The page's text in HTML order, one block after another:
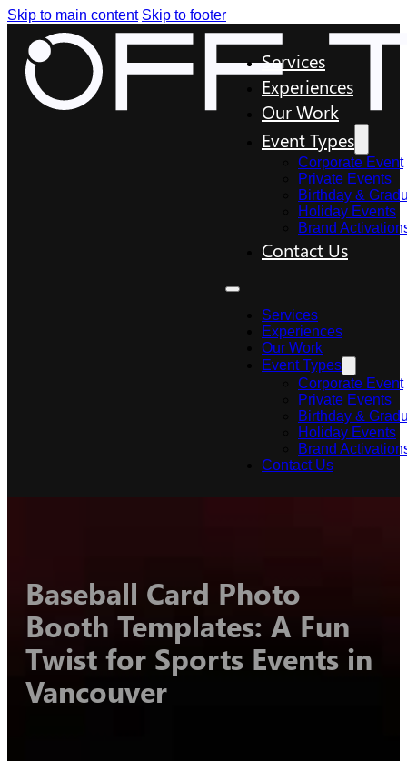
Skip to main content Skip to footer
Services
Experiences
Our Work
Event Types
Corporate Event
Private Events
Birthday &
Holiday Events
Brand
Contact Us
Services
Experiences
Our Work
Event Types
Corporate Event
Private Events
Birthday &
Holiday Events
Brand
Contact Us
Baseball Card Photo
Booth Templates: A Fun
Twist for Sports Events in
Vancouver